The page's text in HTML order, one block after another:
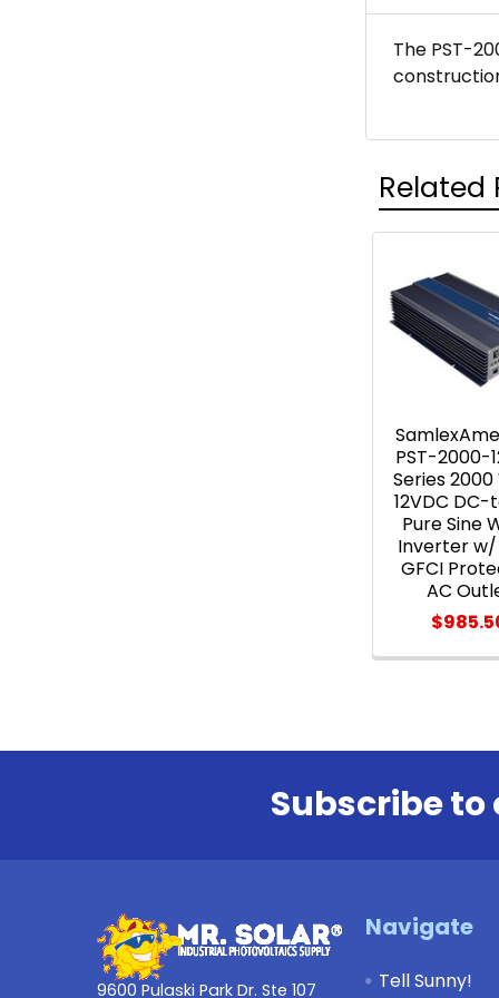
The PST-
Related
Related
Products
PST-2000-
Series
12VDC
Pure Sine
Inverter w/
GFCI
AC
Subscribe
9600 Pulaski Park Dr. Ste 107
Navigate
Tell Sunny!